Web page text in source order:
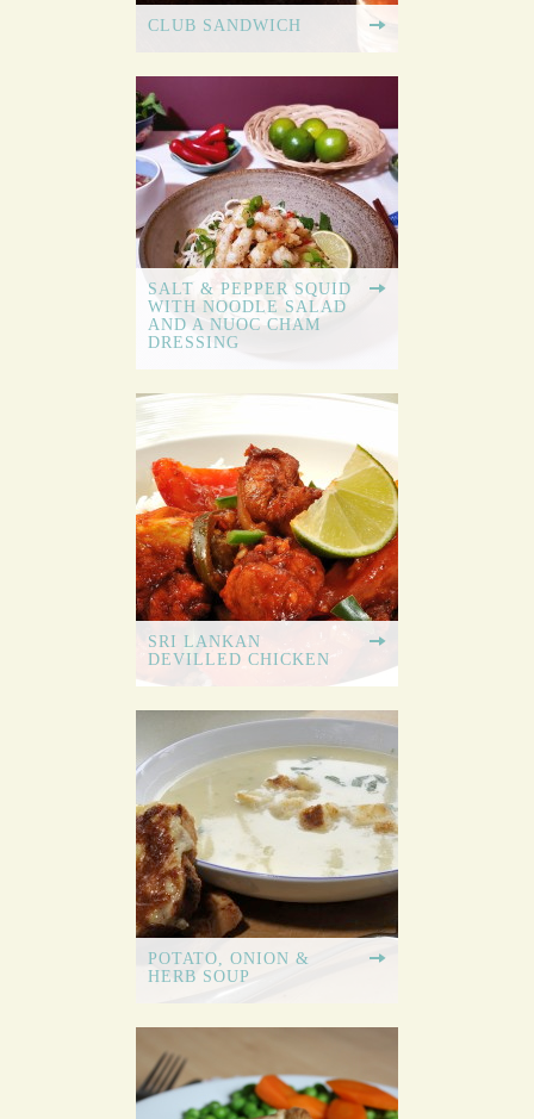
CLUB SANDWICH
SALT & PEPPER SQUID
WITH NOODLE SALAD
AND A NUOC CHAM
DRESSING
SRI LANKAN
DEVILLED CHICKEN
POTATO, ONION &
HERB SOUP